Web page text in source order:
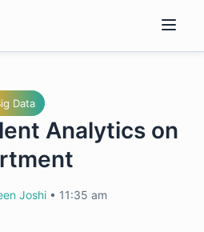
Data
Analytics on
Joshi • 11:35 am